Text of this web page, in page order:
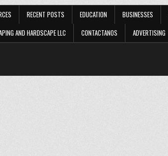
RECENT POSTS EDUCATION BUSINESSES
AND HARDSCAPE LLC CONTACTANOS ADVERTISING